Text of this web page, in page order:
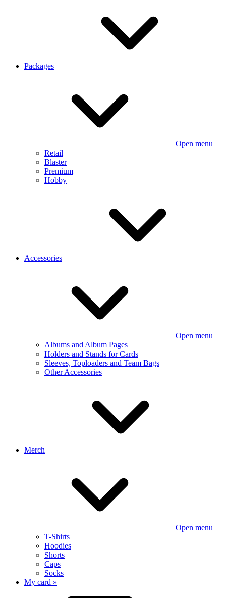
Packages
Open menu
Retail
Blaster
Premium
Hobby
Accessories
Open menu
Albums and Album Pages
Holders and Stands for Cards
Sleeves, Toploaders and Team Bags
Other Accessories
Merch
Open menu
T-Shirts
Hoodies
Shorts
Caps
Socks
My card »